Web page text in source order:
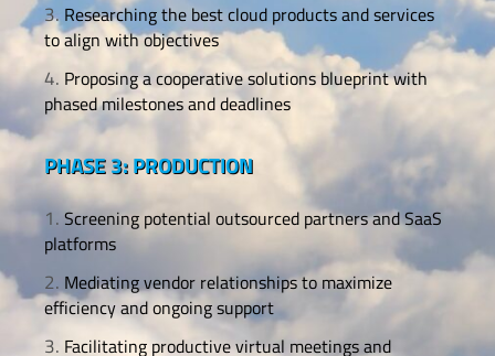
Researching the best cloud products and services
to align with objectives
Proposing a cooperative solutions blueprint with
phased milestones and deadlines
PHASE 3: PRODUCTION
Screening potential outsourced partners and SaaS
platforms
Mediating vendor relationships to maximize
efficiency and ongoing support
Facilitating productive virtual meetings and